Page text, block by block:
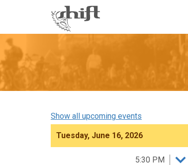
Show all upcoming events
Tuesday, June 16, 2026
5:30 PM